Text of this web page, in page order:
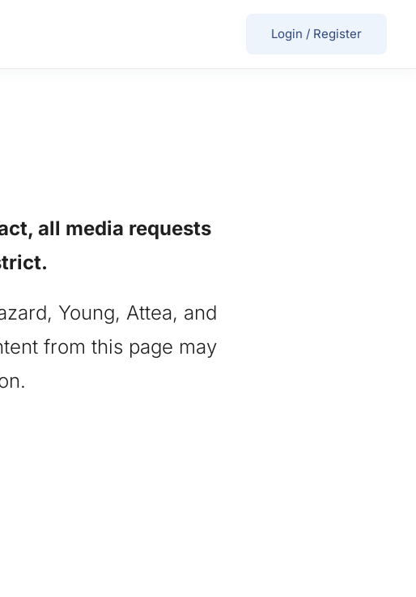
Login / Register
all media requests
Young, Attea, and
from this page may